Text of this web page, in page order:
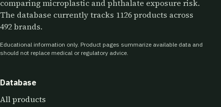
comparing microplastic and phthalate exposure risk.
The database currently tracks 1126 products across
492 brands.
Educational information only. Product pages summarize available data and
should not replace medical or regulatory advice.
Database
All products